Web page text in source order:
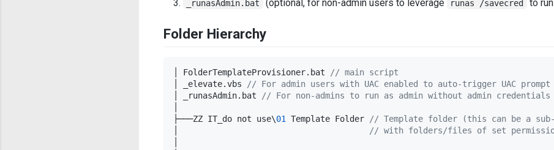
_runasAdmin.bat (optional, for non-admin users to leverage runas /savecred to
Folder Hierarchy
│ FolderTemplateProvisioner.bat // main script
│ _elevate.vbs
// For admin users with UAC enabled to auto-trigger UAC
│ _runasAdmin.bat
// For non-admins to run as admin without admin
├───ZZ IT_do not use\01 Template Folder // Template folder (this can be a
// with folders/files of set